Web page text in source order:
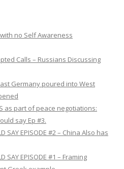
no Self Awareness
Calls – Russians Discussing
Germany poured into West
as part of peace negotiations:
say Ep #3.
SAY EPISODE #2 – China Also has
SAY EPISODE #1 – Framing